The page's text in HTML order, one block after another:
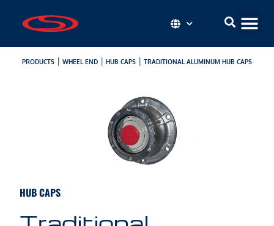
PRODUCTS| WHEEL END| HUB CAPS| TRADITIONAL ALUMINUM HUB CAPS
HUB CAPS